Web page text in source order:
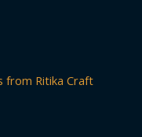
from Ritika Craft